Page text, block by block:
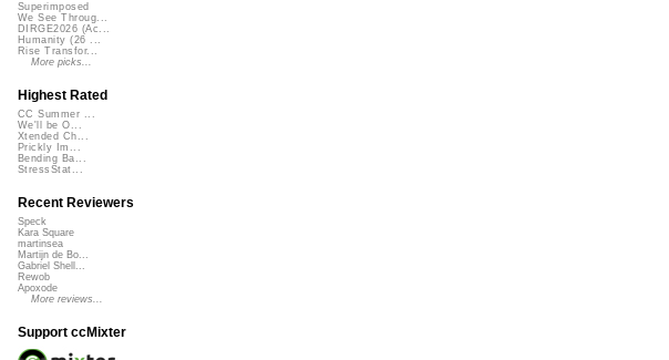
Superimposed
We See Throug...
DIRGE2026 (Ac...
Humanity (26 ...
Rise Transfor...
More picks...
Highest Rated
CC Summer ...
We'll be O...
Xtended Ch...
Prickly Im...
Bending Ba...
StressStat...
Recent Reviewers
Speck
Kara Square
martinsea
Martijn de Bo...
Gabriel Shell...
Rewob
Apoxode
More reviews...
Support ccMixter